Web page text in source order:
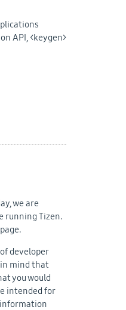
API, <keygen>
we are
running Tizen.
page.
developer
mind that
you would
intended for